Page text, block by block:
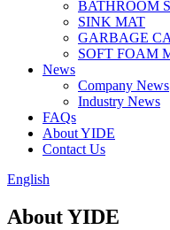
BATHROOM
SINK MAT
GARBAGE
SOFT FOAM
News
Company News
Industry News
FAQs
About YIDE
Contact Us
English
About YIDE